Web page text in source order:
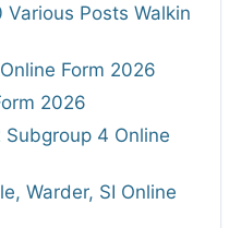
Various Posts Walkin
Form 2026
2026
Subgroup 4 Online
Warder, SI Online